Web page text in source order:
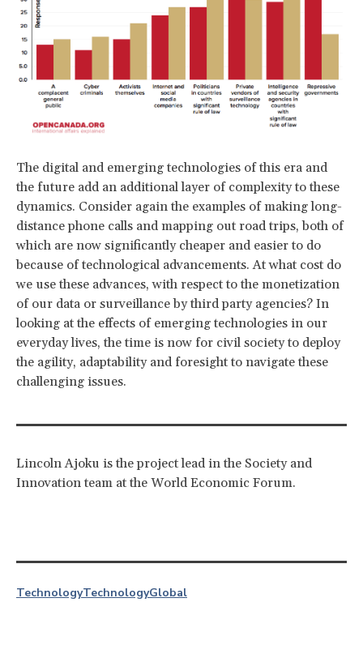
The digital and emerging technologies of this era and
the future add an additional layer of complexity to these
dynamics. Consider again the examples of making long-
distance phone calls and mapping out road trips, both of
which are now significantly cheaper and easier to do
because of technological advancements. At what cost do
we use these advances, with respect to the monetization
of our data or surveillance by third party agencies? In
looking at the effects of emerging technologies in our
everyday lives, the time is now for civil society to deploy
the agility, adaptability and foresight to navigate these
challenging issues.
Lincoln Ajoku is the project lead in the Society and
Innovation team at the World Economic Forum.
TechnologyTechnologyGlobal